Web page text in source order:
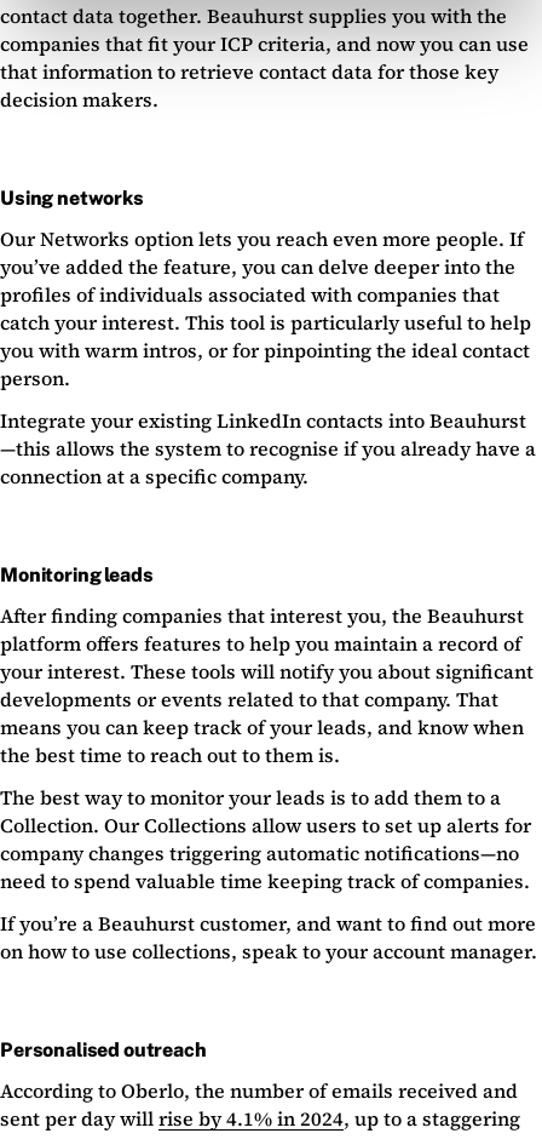
contact data together. Beauhurst supplies you with the
companies that fit your ICP criteria, and now you can use
that information to retrieve contact data for those key
decision makers.
Using networks
Our Networks option lets you reach even more people. If
you’ve added the feature, you can delve deeper into the
profiles of individuals associated with companies that
catch your interest. This tool is particularly useful to help
you with warm intros, or for pinpointing the ideal contact
person.
Integrate your existing LinkedIn contacts into Beauhurst
—this allows the system to recognise if you already have a
connection at a specific company.
Monitoring leads
After finding companies that interest you, the Beauhurst
platform offers features to help you maintain a record of
your interest. These tools will notify you about significant
developments or events related to that company. That
means you can keep track of your leads, and know when
the best time to reach out to them is.
The best way to monitor your leads is to add them to a
Collection. Our Collections allow users to set up alerts for
company changes triggering automatic notifications—no
need to spend valuable time keeping track of companies.
If you’re a Beauhurst customer, and want to find out more
on how to use collections, speak to your account manager.
Personalised outreach
According to Oberlo, the number of emails received and
sent per day willrise by 4.1% in 2024, up to a staggering